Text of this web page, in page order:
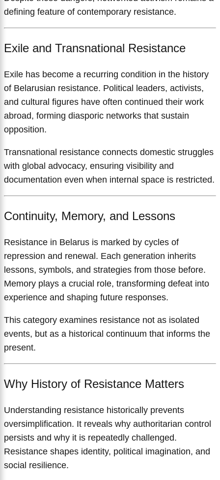
defining feature of contemporary resistance.
Exile and Transnational Resistance
Exile has become a recurring condition in the history
of Belarusian resistance. Political leaders, activists,
and cultural figures have often continued their work
abroad, forming diasporic networks that sustain
opposition.
Transnational resistance connects domestic struggles
with global advocacy, ensuring visibility and
documentation even when internal space is restricted.
Continuity, Memory, and Lessons
Resistance in Belarus is marked by cycles of
repression and renewal. Each generation inherits
lessons, symbols, and strategies from those before.
Memory plays a crucial role, transforming defeat into
experience and shaping future responses.
This category examines resistance not as isolated
events, but as a historical continuum that informs the
present.
Why History of Resistance Matters
Understanding resistance historically prevents
oversimplification. It reveals why authoritarian control
persists and why it is repeatedly challenged.
Resistance shapes identity, political imagination, and
social resilience.